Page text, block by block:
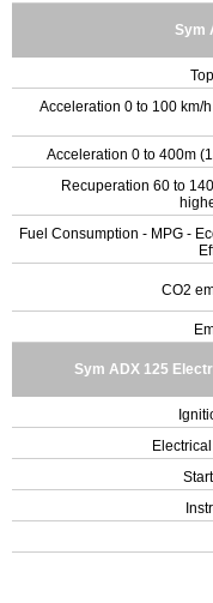
Sym
Acceleration 0 to 100 km/
Acceleration 0 to 400m
Recuperation 60 to
Fuel Consumption - MPG -
CO2
Sym ADX 125